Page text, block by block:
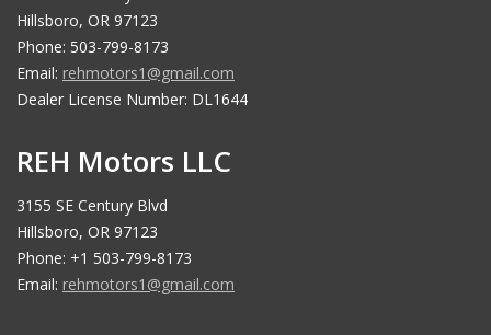
Hillsboro, OR 97123
Phone: 503-799-8173
Email: rehmotors1@gmail.com
Dealer License Number: DL1644
REH Motors LLC
3155 SE Century Blvd
Hillsboro, OR 97123
Phone: +1 503-799-8173
Email: rehmotors1@gmail.com